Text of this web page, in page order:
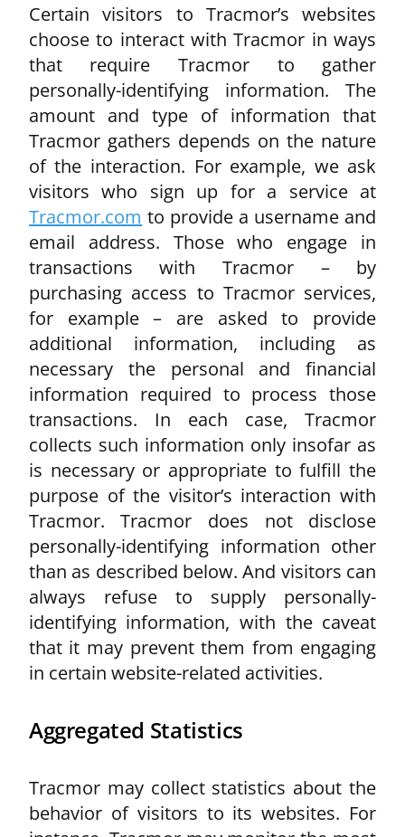
Certain visitors to Tracmor’s websites
choose to interact with Tracmor in ways
that require Tracmor to gather
personally-identifying information. The
amount and type of information that
Tracmor gathers depends on the nature
of the interaction. For example, we ask
visitors who sign up for a service at
Tracmor.com to provide a username and
email address. Those who engage in
transactions with Tracmor – by
purchasing access to Tracmor services,
for example – are asked to provide
additional information, including as
necessary the personal and financial
information required to process those
transactions. In each case, Tracmor
collects such information only insofar as
is necessary or appropriate to fulfill the
purpose of the visitor’s interaction with
Tracmor. Tracmor does not disclose
personally-identifying information other
than as described below. And visitors can
always refuse to supply personally-
identifying information, with the caveat
that it may prevent them from engaging
in certain website-related activities.
Aggregated Statistics
Tracmor may collect statistics about the
behavior of visitors to its websites. For